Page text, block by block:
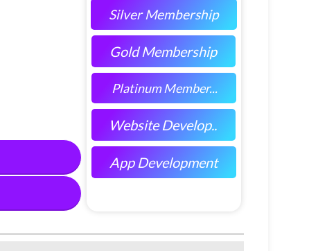
Silver Membership
Gold Membership
Platinum Member...
Website Develop..
App Development